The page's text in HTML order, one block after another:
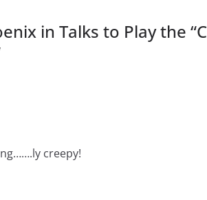
in Talks to Play the
creepy!